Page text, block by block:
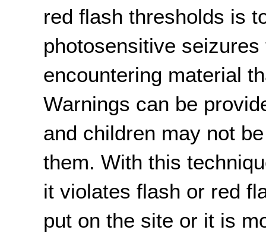
red flash thresholds is
photosensitive
encountering material
Warnings can be
and children may not
them. With this
it violates flash or red
put on the site or it is